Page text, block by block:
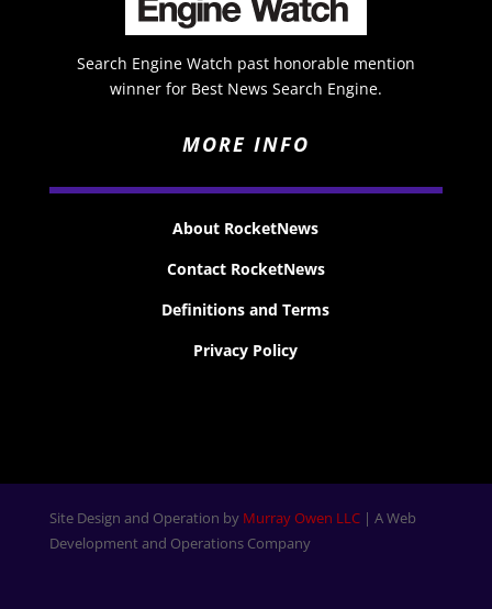
Search Engine Watch past honorable mention
winner for Best News Search Engine.
MORE INFO
About RocketNews
Contact RocketNews
Definitions and Terms
Privacy Policy
Site Design and Operation by Murray Owen LLC| A Web
Development and Operations Company